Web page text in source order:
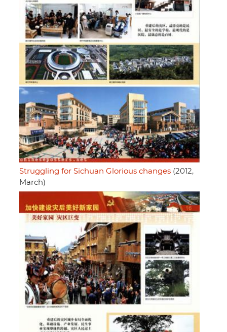
Struggling for Sichuan Glorious changes (2012,
March)